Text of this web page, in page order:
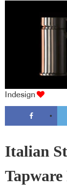
Indesign
Italian
Tapware